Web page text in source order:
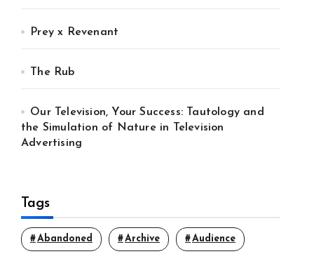
Prey x Revenant
The Rub
Our Television, Your Success: Tautology and
the Simulation of Nature in Television
Advertising
Tags
Abandoned Archive Audience